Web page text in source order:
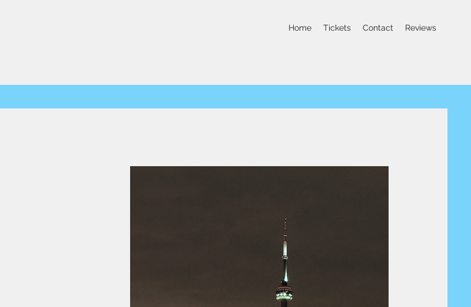
Home Tickets Contact Reviews